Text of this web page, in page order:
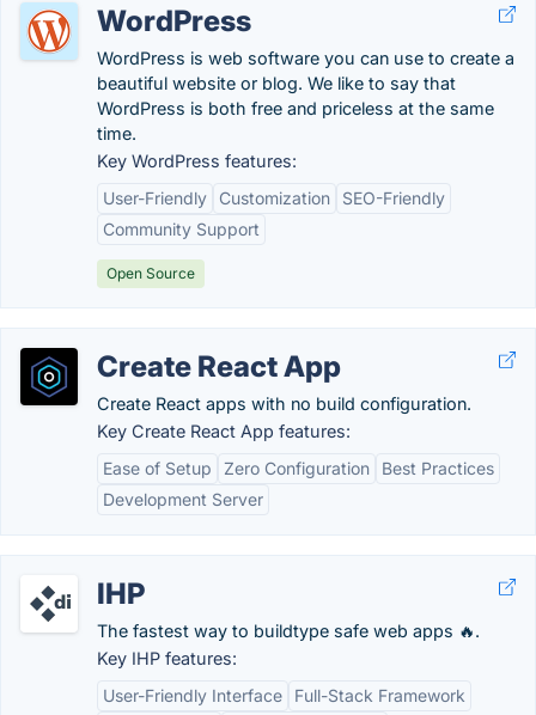
WordPress
WordPress is web software you can use to create a
beautiful website or blog. We like to say that
WordPress is both free and priceless at the same
time.
Key WordPress features:
User-Friendly
Customization
SEO-Friendly
Community Support
Open Source
Create React App
Create React apps with no build configuration.
Key Create React App features:
Ease of Setup
Zero Configuration
Best Practices
Development Server
IHP
The fastest way to buildtype safe web apps 🔥.
Key IHP features:
User-Friendly Interface
Full-Stack Framework